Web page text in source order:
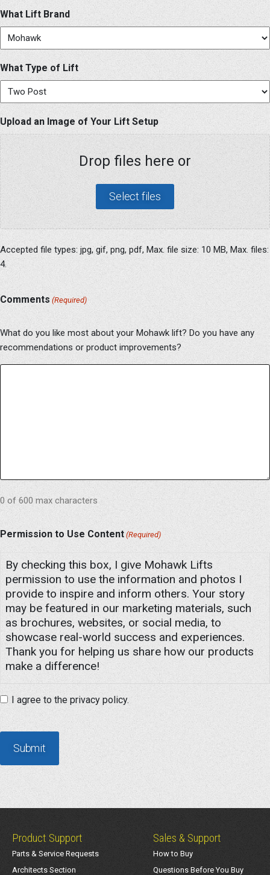
What Lift Brand
What Type of Lift
Upload an Image of Your Lift Setup
Drop files here or
Select files
Accepted file types: jpg, gif, png, pdf, Max. file size: 10 MB, Max. files:
4.
Comments (Required)
What do you like most about your Mohawk lift? Do you have any
recommendations or product improvements?
0 of 600 max characters
Permission to Use Content (Required)
By checking this box, I give Mohawk Lifts
permission to use the information and photos I
provide to inspire and inform others. Your story
may be featured in our marketing materials, such
as brochures, websites, or social media, to
showcase real-world success and experiences.
Thank you for helping us share how our products
make a difference!
I agree to the privacy policy.
Product Support
Parts & Service Requests
Architects Section
Sales & Support
How to Buy
Questions Before You Buy